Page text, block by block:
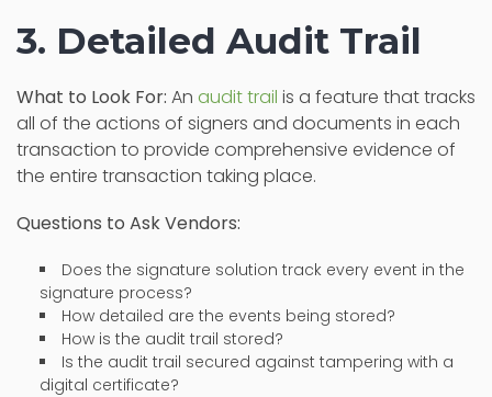
3. Detailed Audit Trail
What to Look For: An audit trail is a feature that tracks
all of the actions of signers and documents in each
transaction to provide comprehensive evidence of
the entire transaction taking place.
Questions to Ask Vendors:
Does the signature solution track every event in the
signature process?
How detailed are the events being stored?
How is the audit trail stored?
Is the audit trail secured against tampering with a
digital certificate?